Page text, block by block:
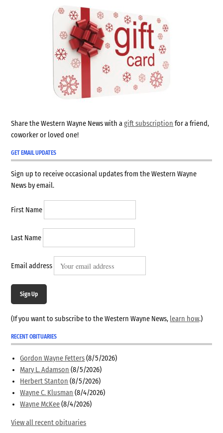
Share the Western Wayne News with agift subscription for a friend,
coworker or loved one!
GET EMAIL UPDATES
Sign up to receive occasional updates from the Western Wayne
News by email.
First Name
Last Name
Email address
Sign Up
(If you want to subscribe to the Western Wayne News, learn how.)
RECENT OBITUARIES
Gordon Wayne Fetters (8/5/2026)
Mary L. Adamson (8/5/2026)
Herbert Stanton (8/5/2026)
Wayne C. Klusman (8/4/2026)
Wayne McKee (8/4/2026)
View all recent obituaries